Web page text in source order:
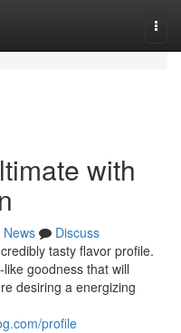
with
News
Discuss
tasty flavor profile.
goodness that will
desiring a energizing
profile